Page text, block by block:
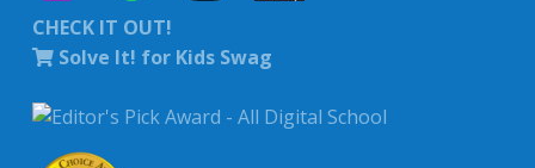
CHECK IT OUT!
Solve It! for Kids Swag